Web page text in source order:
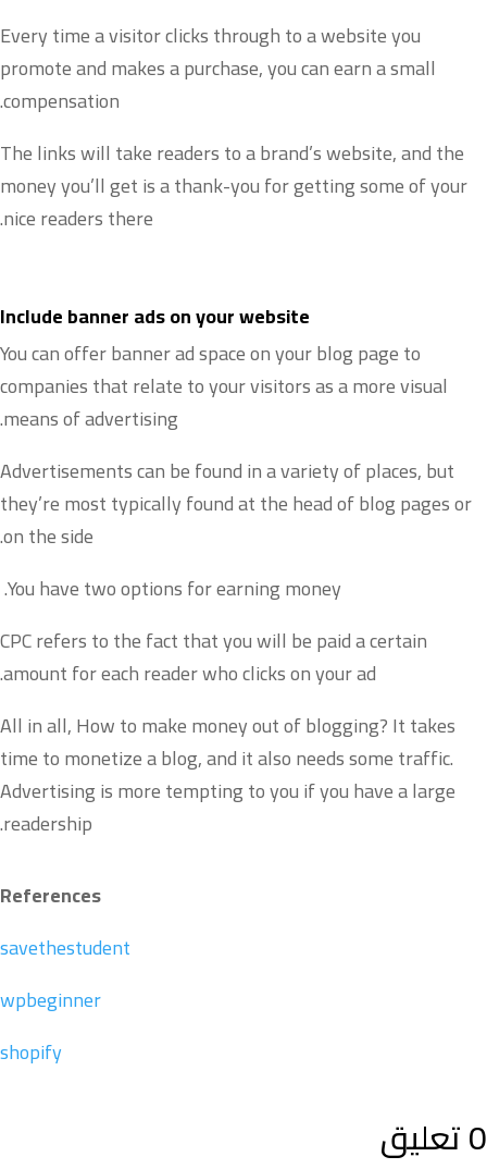
Every time a visitor clicks through to a website you
promote and makes a purchase, you can earn a small
compensation.
The links will take readers to a brand’s website, and the
money you’ll get is a thank-you for getting some of your
nice readers there.
Include banner ads on your website
You can offer banner ad space on your blog page to
companies that relate to your visitors as a more visual
means of advertising.
Advertisements can be found in a variety of places, but
they’re most typically found at the head of blog pages or
on the side.
You have two options for earning money.
CPC refers to the fact that you will be paid a certain
amount for each reader who clicks on your ad.
All in all, How to make money out of blogging? It takes
time to monetize a blog, and it also needs some traffic.
Advertising is more tempting to you if you have a large
readership.
References
savethestudent
wpbeginner
shopify
0 تعليق